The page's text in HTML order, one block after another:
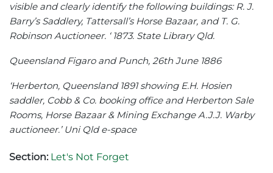
visible and clearly identify the following buildings: R. J.
Barry’s Saddlery, Tattersall’s Horse Bazaar, and T. G.
Robinson Auctioneer. ‘ 1873. State Library Qld.
Queensland Figaro and Punch, 26th June 1886
‘Herberton, Queensland 1891 showing E.H. Hosien
saddler, Cobb & Co. booking office and Herberton Sale
Rooms, Horse Bazaar & Mining Exchange A.J.J. Warby
auctioneer.’ Uni Qld e-space
Section: Let's Not Forget